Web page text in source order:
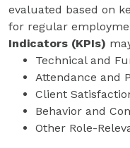
evaluated based on
for regular
Indicators (KPIs)
Technical and
Attendance and
Client
Behavior and
Other Role-